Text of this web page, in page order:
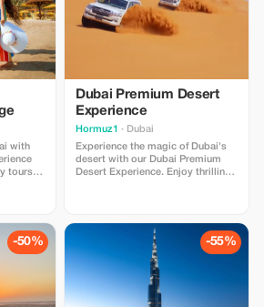
with
tours,
Dubai Premium Desert
Experience
Hormuz1
· Dubai
Experience the magic of Dubai's
desert with our Dubai Premium
Desert Experience. Enjoy thrilling
Perfect for families, couples, and
adventure lovers with comfortable
transportation and professional
-50% -55%